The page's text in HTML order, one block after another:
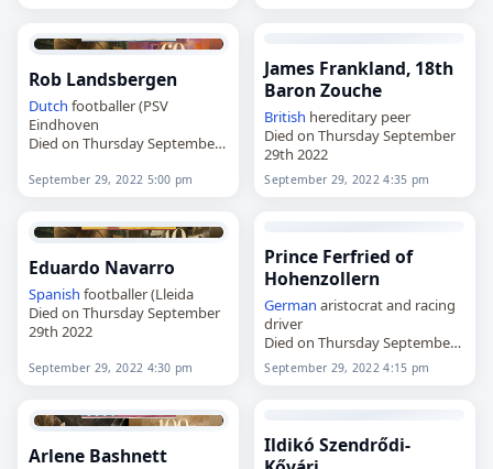
Rob Landsbergen
Dutch footballer (PSV
Eindhoven
Died on Thursday September
September 29, 2022 5:00 pm
James Frankland, 18th
Baron Zouche
British hereditary peer
Died on Thursday September
29th 2022
September 29, 2022 4:35 pm
Eduardo Navarro
Spanish footballer (Lleida
Died on Thursday September
29th 2022
September 29, 2022 4:30 pm
Prince Ferfried of
Hohenzollern
German aristocrat and racing
driver
Died on Thursday September
29th 2022
September 29, 2022 4:15 pm
Arlene Bashnett
Ildikó Szendrődi-